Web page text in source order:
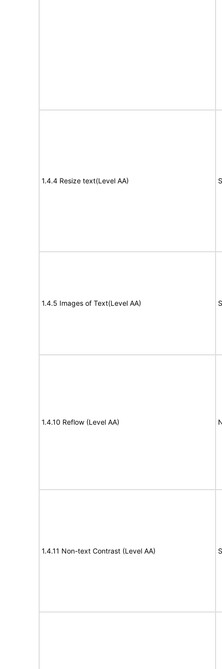
1.4.4 Resize text(Level AA)
1.4.5 Images of Text(Level AA)
1.4.10 Reflow (Level AA)
1.4.11 Non-text Contrast (Level AA)